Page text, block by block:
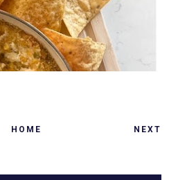
HOME NEXT